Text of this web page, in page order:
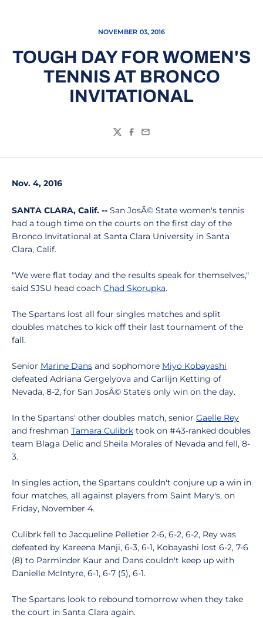
NOVEMBER 03, 2016
TOUGH DAY FOR WOMEN'S
TENNIS AT BRONCO
INVITATIONAL
TwitterFacebook
Email
Nov. 4, 2016
SANTA CLARA, Calif. -- San JosÃ© State women's tennis
had a tough time on the courts on the first day of the
Bronco Invitational at Santa Clara University in Santa
Clara, Calif.
"We were flat today and the results speak for themselves,"
said SJSU head coach Chad Skorupka.
The Spartans lost all four singles matches and split
doubles matches to kick off their last tournament of the
fall.
Senior Marine Dans and sophomore Miyo Kobayashi
defeated Adriana Gergelyova and Carlijn Ketting of
Nevada, 8-2, for San JosÃ© State's only win on the day.
In the Spartans' other doubles match, senior Gaelle Rey
and freshman Tamara Culibrk took on #43-ranked doubles
team Blaga Delic and Sheila Morales of Nevada and fell, 8-
3.
In singles action, the Spartans couldn't conjure up a win in
four matches, all against players from Saint Mary's, on
Friday, November 4.
Culibrk fell to Jacqueline Pelletier 2-6, 6-2, 6-2, Rey was
defeated by Kareena Manji, 6-3, 6-1, Kobayashi lost 6-2, 7-6
(8) to Parminder Kaur and Dans couldn't keep up with
Danielle McIntyre, 6-1, 6-7 (5), 6-1.
The Spartans look to rebound tomorrow when they take
the court in Santa Clara again.